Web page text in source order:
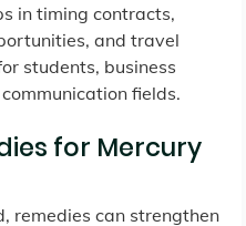
in timing contracts,
and travel
students, business
fields.
for Mercury
remedies can strengthen